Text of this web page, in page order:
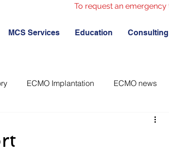
To request an emergency
MCS Services Education Consulting
ECMO Implantation ECMO news